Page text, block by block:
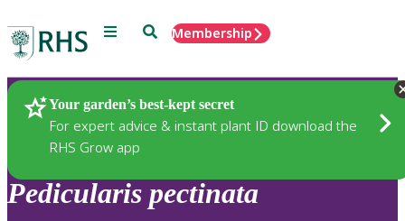
Menu SearchMembership
Your garden’s best-kept secret
For expert advice & instant plant ID download the
RHS Grow app
Plants
Pedicularis pectinata